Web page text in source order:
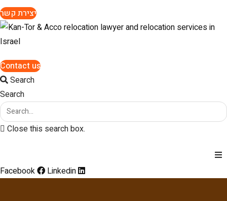
יצירת קשר
Contact us
Search
Search
Close this search box.
Facebook Linkedin